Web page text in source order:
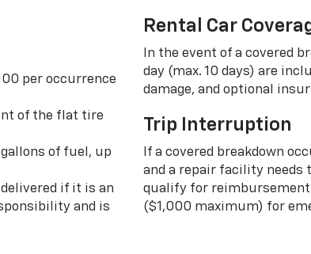
per occurrence
of the flat tire
of fuel, up
if it is an
and is
Rental Car
In the event of a covered
day (max. 10 days) are
damage, and optional
Trip Interruption
If a covered breakdown
and a repair facility needs
qualify for reimbursement
($1,000 maximum) for